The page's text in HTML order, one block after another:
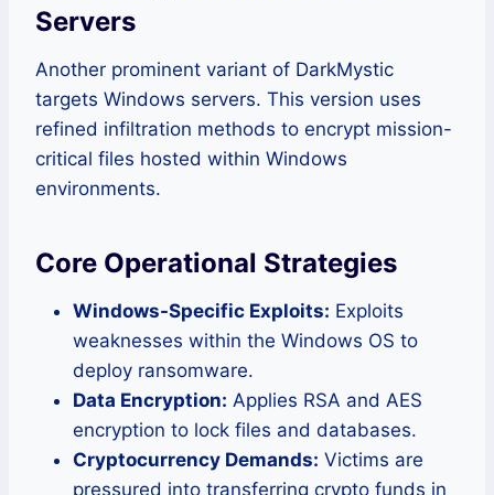
Servers
Another prominent variant of DarkMystic
targets Windows servers. This version uses
refined infiltration methods to encrypt mission-
critical files hosted within Windows
environments.
Core Operational Strategies
Windows-Specific Exploits: Exploits
weaknesses within the Windows OS to
deploy ransomware.
Data Encryption: Applies RSA and AES
encryption to lock files and databases.
Cryptocurrency Demands: Victims are
pressured into transferring crypto funds in